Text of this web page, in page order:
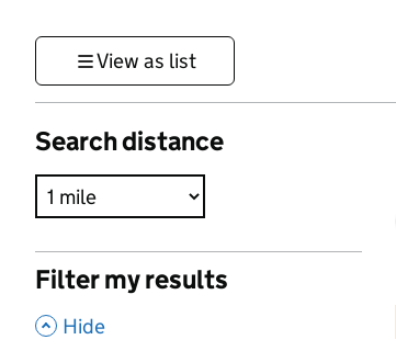
View as list
Search distance
Filter my results
, Hide